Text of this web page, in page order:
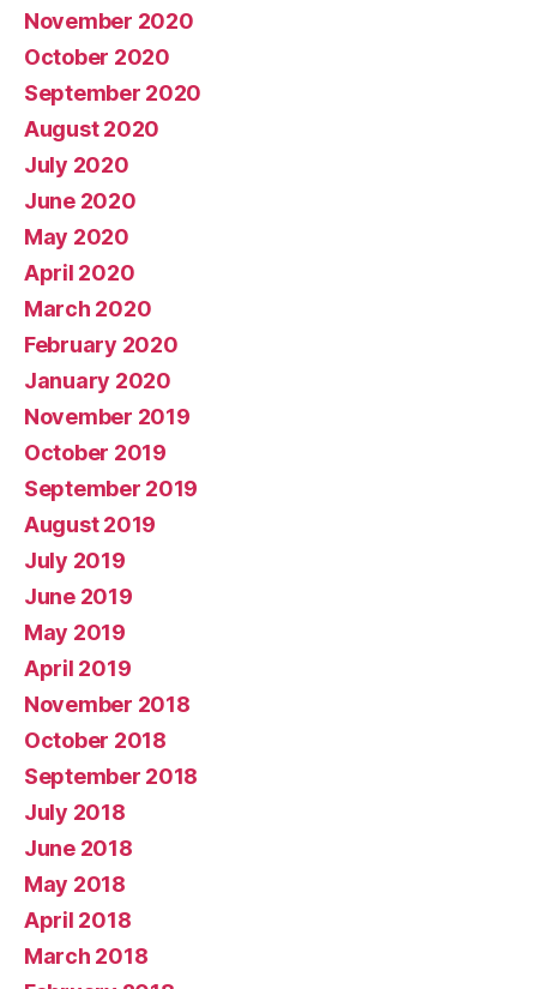
November 2020
October 2020
September 2020
August 2020
July 2020
June 2020
May 2020
April 2020
March 2020
February 2020
January 2020
November 2019
October 2019
September 2019
August 2019
July 2019
June 2019
May 2019
April 2019
November 2018
October 2018
September 2018
July 2018
June 2018
May 2018
April 2018
March 2018